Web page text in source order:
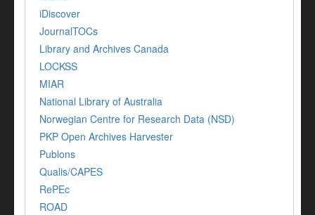
iDiscover
JournalTOCs
Library and Archives Canada
LOCKSS
MIAR
National Library of Australia
Norwegian Centre for Research Data (NSD)
PKP Open Archives Harvester
Publons
Qualis/CAPES
RePEc
ROAD